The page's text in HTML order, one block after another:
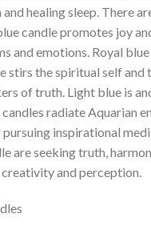
healing sleep. There
candle promotes joy
and emotions. Royal
stirs the spiritual self and
of truth. Light blue is
radiate Aquarian
pursuing inspirational
are seeking truth,
and perception.